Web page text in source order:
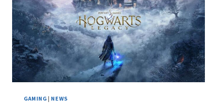
GAMING | NEWS